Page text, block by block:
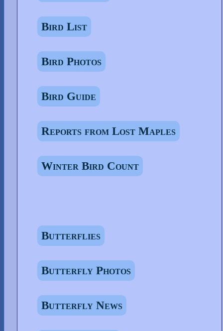
Bird List
Bird Photos
Bird Guide
Reports from Lost Maples
Winter Bird Count
Butterflies
Butterfly Photos
Butterfly News